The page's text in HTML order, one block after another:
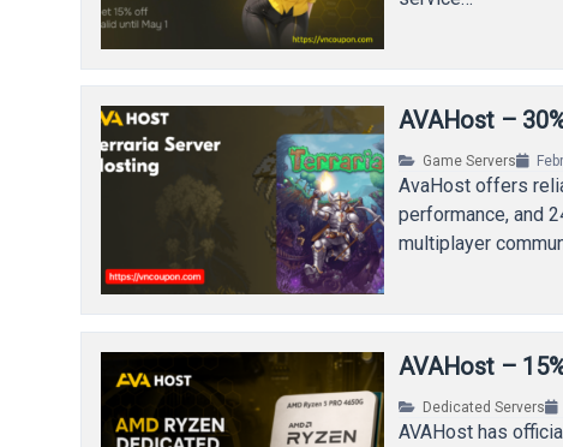
AVAHost –
Game Servers
AvaHost offers
performance, and
multiplayer
AVAHost –
Dedicated Servers
AVAHost has